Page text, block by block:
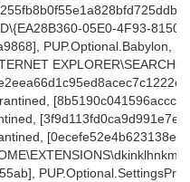
05E0-4F93-
PUP.Optional.Babylon,